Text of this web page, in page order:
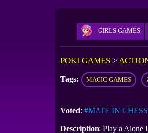
GIRLS GAMES
POKI GAMES >
Tags: MAGIC GAMES
Voted: #MATE IN CHESS
Description: Play a Alone